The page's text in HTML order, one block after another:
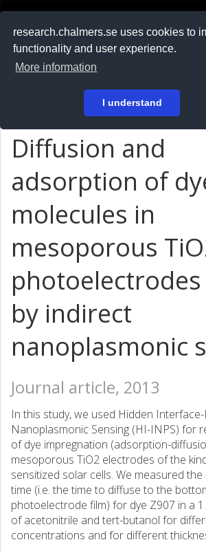
research.chalmers.se uses cookies to
functionality and user experience.
More information
I understand
På svenska
Diffusion and
adsorption of
molecules in
mesoporous
by indirect
nanoplasmonic
Journal article, 2013
In this study, we used Hidden
Nanoplasmonic Sensing (HI-INPS) for
of dye impregnation (adsorption-
mesoporous TiO2 electrodes of the
sensitized solar cells. We measured
time (i.e. the time to diffuse to the
photoelectrode film) for dye Z907 in a
of acetonitrile and tert-butanol for
concentrations and for different